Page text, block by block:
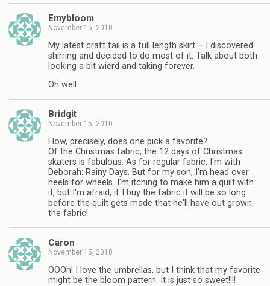
Emybloom
November 15, 2010
My latest craft fail is a full length skirt – I discovered
shirring and decided to do most of it. Talk about both
looking a bit wierd and taking forever.
Oh well
Bridgit
November 15, 2010
How, precisely, does one pick a favorite?
Of the Christmas fabric, the 12 days of Christmas
skaters is fabulous. As for regular fabric, I'm with
Deborah: Rainy Days. But for my son, I'm head over
heels for wheels. I'm itching to make him a quilt with
it, but I'm afraid, if I buy the fabric it will be so long
before the quilt gets made that he'll have out grown
the fabric!
Caron
November 15, 2010
OOOh! I love the umbrellas, but I think that my favorite
might be the bloom pattern. It is just so sweet!!!!